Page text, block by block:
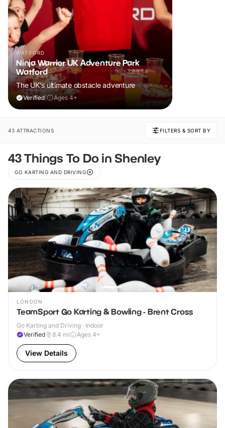
WATFORD
Ninja Warrior UK Adventure Park
Watford
The UK's ultimate obstacle adventure
Verified| Ages 4+
43 ATTRACTIONS FILTERS & SORT BY
43 Things To Do in Shenley
GO KARTING AND DRIVING
LONDON
TeamSport Go Karting & Bowling - Brent Cross
Go Karting and Driving · Indoor
Verified
8.4 mi Ages 4+
View Details